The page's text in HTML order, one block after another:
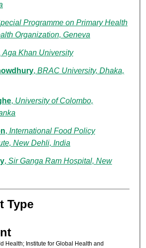
Programme on Primary Health
Organization, Geneva
Aga Khan University
, BRAC University, Dhaka,
, University of Colombo,
, International Food Policy
New Dehli, India
, Sir Ganga Ram Hospital, New
Type
Health; Institute for Global Health and